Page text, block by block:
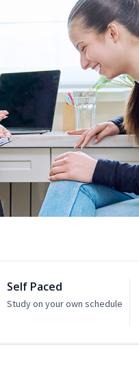
Self Paced
Study on your own schedule